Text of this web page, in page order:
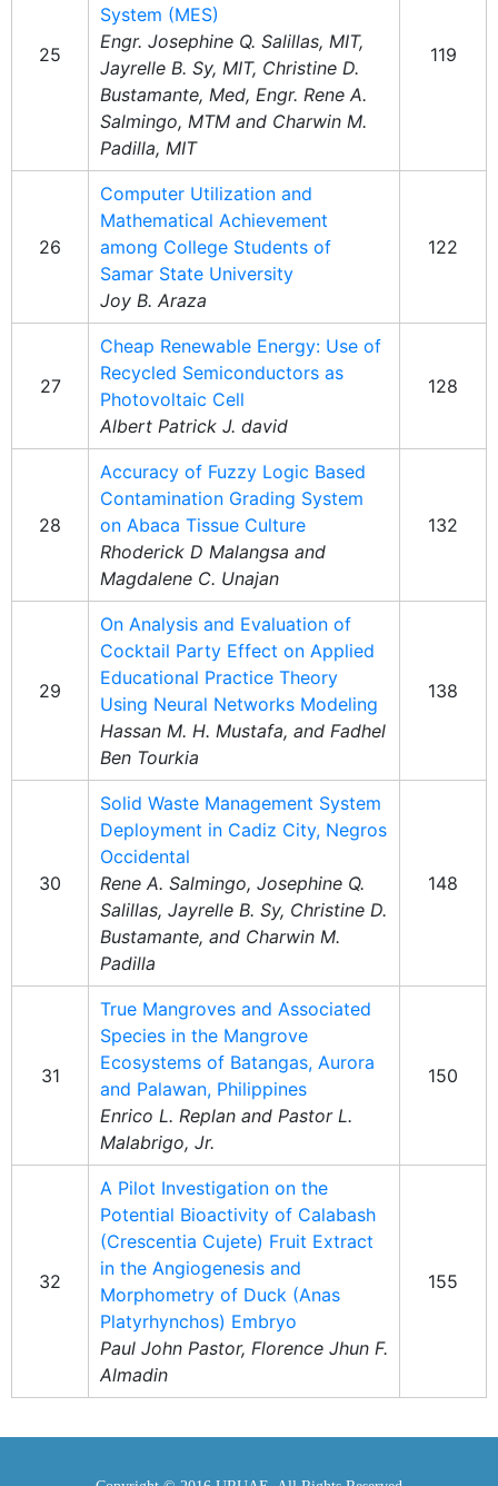
25
System (MES)
Engr. Josephine Q. Salillas, MIT,
Jayrelle B. Sy, MIT, Christine D.
Bustamante, Med, Engr. Rene A.
Salmingo, MTM and Charwin M.
Padilla, MIT
119
26
Computer Utilization and
Mathematical Achievement
among College Students of
Samar State University
Joy B. Araza
122
27
Cheap Renewable Energy: Use of
Recycled Semiconductors as
Photovoltaic Cell
Albert Patrick J. david
128
28
Accuracy of Fuzzy Logic Based
Contamination Grading System
on Abaca Tissue Culture
Rhoderick D Malangsa and
Magdalene C. Unajan
132
29
On Analysis and Evaluation of
Cocktail Party Effect on Applied
Educational Practice Theory
Using Neural Networks Modeling
Hassan M. H. Mustafa, and Fadhel
Ben Tourkia
138
30
Solid Waste Management System
Deployment in Cadiz City, Negros
Occidental
Rene A. Salmingo, Josephine Q.
Salillas, Jayrelle B. Sy, Christine D.
Bustamante, and Charwin M.
Padilla
148
31
True Mangroves and Associated
Species in the Mangrove
Ecosystems of Batangas, Aurora
and Palawan, Philippines
Enrico L. Replan and Pastor L.
Malabrigo, Jr.
150
32
A Pilot Investigation on the
Potential Bioactivity of Calabash
(Crescentia Cujete) Fruit Extract
in the Angiogenesis and
Morphometry of Duck (Anas
Platyrhynchos) Embryo
Paul John Pastor, Florence Jhun F.
Almadin
155